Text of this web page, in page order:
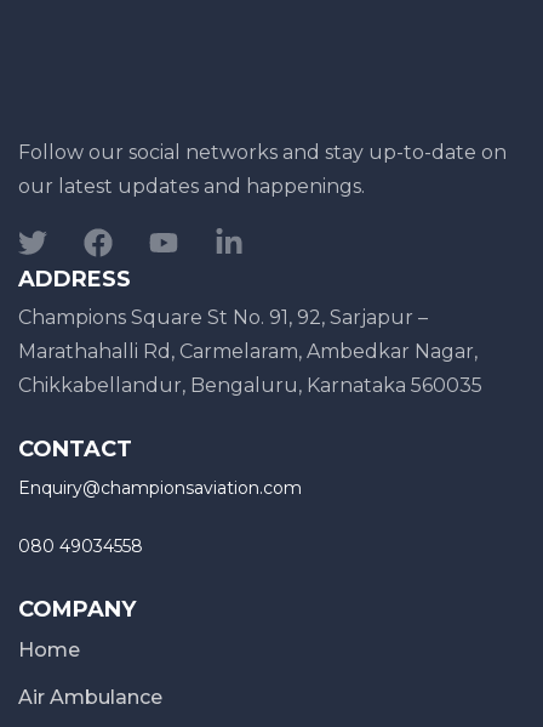
Follow our social networks and stay up-to-date on
our latest updates and happenings.
ADDRESS
Champions Square St No. 91, 92, Sarjapur –
Marathahalli Rd, Carmelaram, Ambedkar Nagar,
Chikkabellandur, Bengaluru, Karnataka 560035
CONTACT
Enquiry@championsaviation.com
080 49034558
COMPANY
Home
Air Ambulance